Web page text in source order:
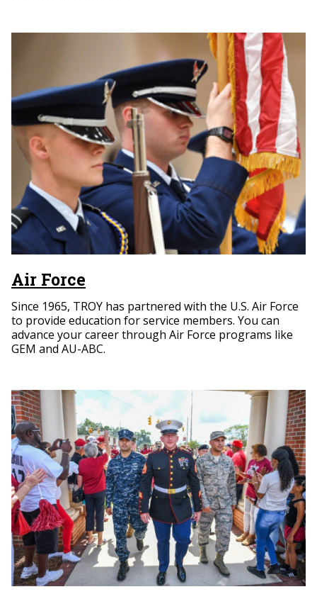
Air Force
Since 1965, TROY has partnered with the U.S. Air Force
to provide education for service members. You can
advance your career through Air Force programs like
GEM and AU-ABC.